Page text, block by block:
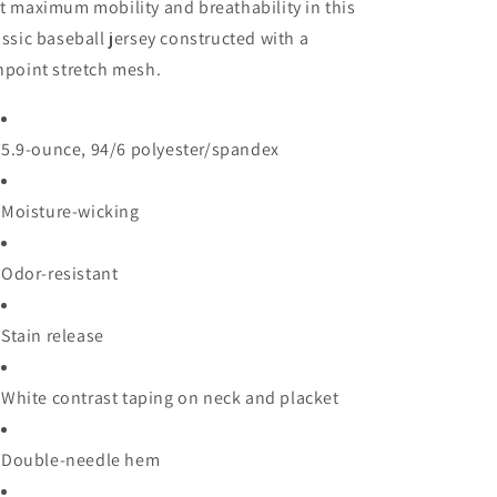
maximum mobility and breathability in this
baseball jersey constructed with a
stretch mesh.
5.9-ounce, 94/6 polyester/spandex
Moisture-wicking
Odor-resistant
Stain release
White contrast taping on neck and placket
Double-needle hem